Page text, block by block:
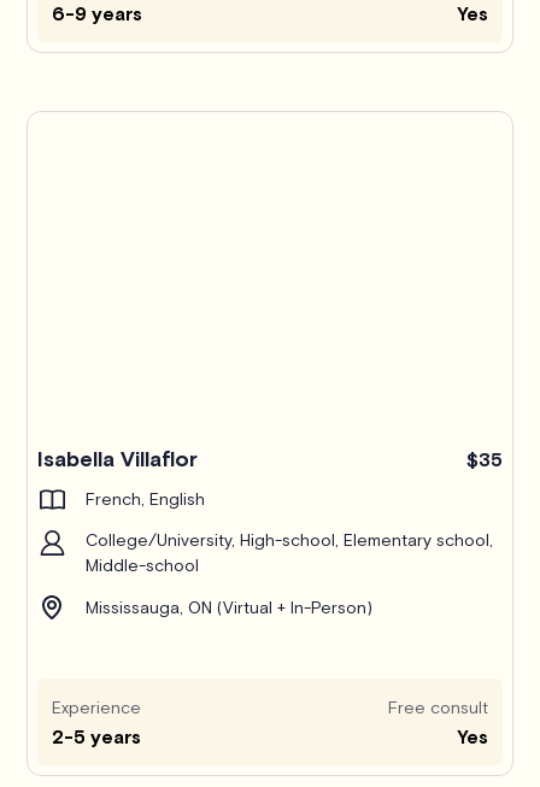
6-9 years Yes
Isabella Villaflor $35
French, English
College/University, High-school, Elementary school,
Middle-school
Mississauga, ON (Virtual + In-Person)
Experience
2-5 years
Free consult
Yes